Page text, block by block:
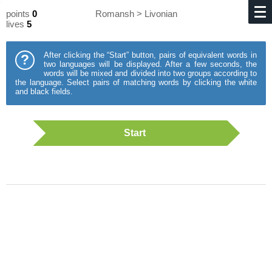
points 0
lives 5
Romansh > Livonian
?
After clicking the “Start” button, pairs of equivalent words in
two languages will be displayed. After a few seconds, the
words will be mixed and divided into two groups according to
the language. Select pairs of matching words by clicking the white
and black fields.
Start